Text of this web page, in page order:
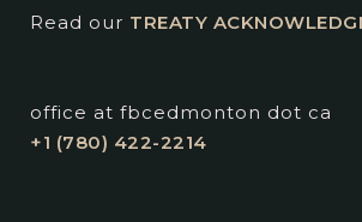
Read our TREATY
office at fbcedmonton dot ca
+1 (780) 422-2214